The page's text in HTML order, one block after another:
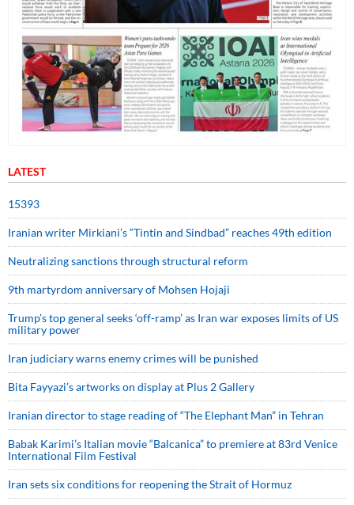
LATEST
15393
Iranian writer Mirkiani’s “Tintin and Sindbad” reaches 49th edition
Neutralizing sanctions through structural reform
9th martyrdom anniversary of Mohsen Hojaji
Trump’s top general seeks ‘off-ramp’ as Iran war exposes limits of US
military power
Iran judiciary warns enemy crimes will be punished
Bita Fayyazi’s artworks on display at Plus 2 Gallery
Iranian director to stage reading of “The Elephant Man” in Tehran
Babak Karimi’s Italian movie “Balcanica” to premiere at 83rd Venice
International Film Festival
Iran sets six conditions for reopening the Strait of Hormuz